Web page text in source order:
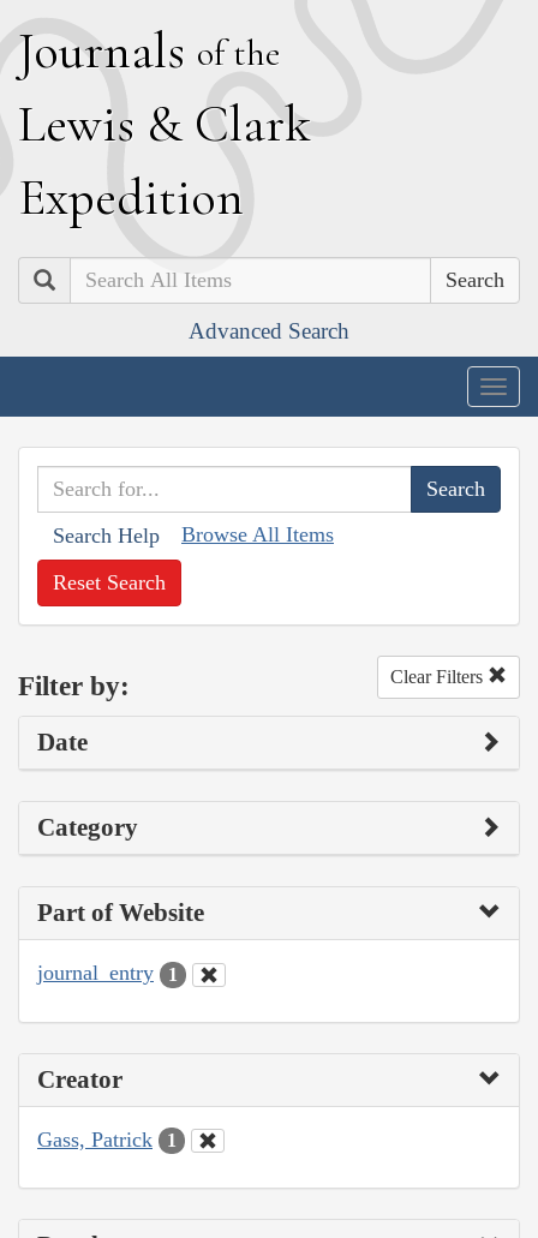
Journals of the
Lewis & Clark
Expedition
Search
Advanced Search
Search Help Browse All Items
Reset Search
Filter by: Clear Filters
Date
Category
Part of Website
journal_entry 1
Creator
Gass, Patrick 1